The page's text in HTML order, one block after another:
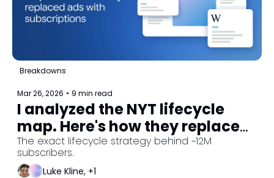
Breakdowns
Mar 26, 2026 • 9 min read
I analyzed the NYT lifecycle
map. Here's how they replaced
ads with subscriptions.
The exact lifecycle strategy behind ~12M
subscribers.
Luke Kline, +1